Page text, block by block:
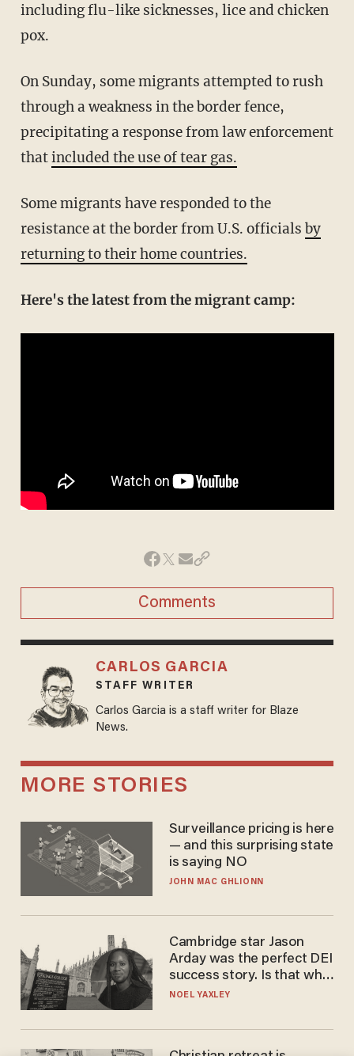
including flu-like sicknesses, lice and chicken
pox.
On Sunday, some migrants attempted to rush
through a weakness in the border fence,
precipitating a response from law enforcement
thatincluded the use of tear gas.
Some migrants have responded to the
resistance at the border from U.S. officials by
returning to their home countries.
Here's the latest from the migrant camp:
Comments
CARLOS GARCIA
STAFF WRITER
Carlos Garcia is a staff writer for Blaze
News.
MORE STORIES
Surveillance pricing is here
— and this surprising state
is saying NO
JOHN MAC GHLIONN
Cambridge star Jason
Arday was the perfect DEI
success story. Is that why
nobody questioned him?
NOEL YAXLEY